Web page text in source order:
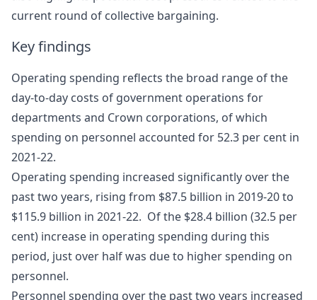
current round of collective bargaining.
Key findings
Operating spending reflects the broad range of the
day-to-day costs of government operations for
departments and Crown corporations, of which
spending on personnel accounted for 52.3 per cent in
2021‑22.
Operating spending increased significantly over the
past two years, rising from $87.5 billion in 2019-20 to
$115.9 billion in 2021-22. Of the $28.4 billion (32.5 per
cent) increase in operating spending during this
period, just over half was due to higher spending on
personnel.
Personnel spending over the past two years increased